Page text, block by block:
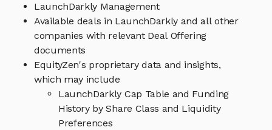
LaunchDarkly Management
Available deals in LaunchDarkly and all other
companies with relevant Deal Offering
documents
EquityZen's proprietary data and insights,
which may include
LaunchDarkly Cap Table and Funding
History by Share Class and Liquidity
Preferences